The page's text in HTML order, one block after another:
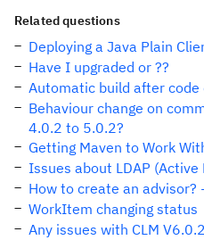
Related questions
Deploying a Java Plain
Have I upgraded or ??
Automatic build after code
Behaviour change on
4.0.2 to 5.0.2?
Getting Maven to Work
Issues about LDAP
How to create an advisor?
WorkItem changing status
Any issues with CLM